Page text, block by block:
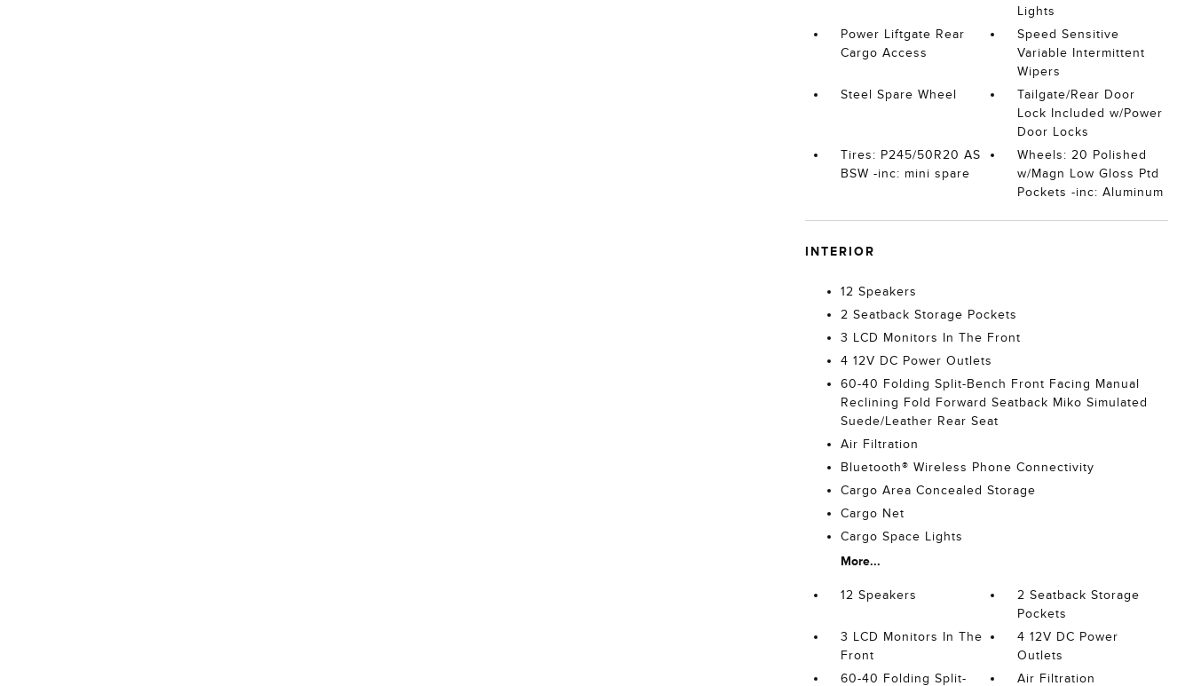
Lights
Power Liftgate Rear
Cargo Access
Speed Sensitive
Variable Intermittent
Wipers
Steel Spare Wheel
Tailgate/Rear Door
Lock Included w/Power
Door Locks
Tires: P245/50R20 AS
BSW -inc: mini spare
Wheels: 20 Polished
w/Magn Low Gloss Ptd
Pockets -inc: Aluminum
INTERIOR
12 Speakers
2 Seatback Storage Pockets
3 LCD Monitors In The Front
4 12V DC Power Outlets
60-40 Folding Split-Bench Front Facing Manual
Reclining Fold Forward Seatback Miko Simulated
Suede/Leather Rear Seat
Air Filtration
Bluetooth® Wireless Phone Connectivity
Cargo Area Concealed Storage
Cargo Net
Cargo Space Lights
More...
12 Speakers
2 Seatback Storage
Pockets
3 LCD Monitors In The
Front
4 12V DC Power
Outlets
60-40 Folding Split-
Air Filtration